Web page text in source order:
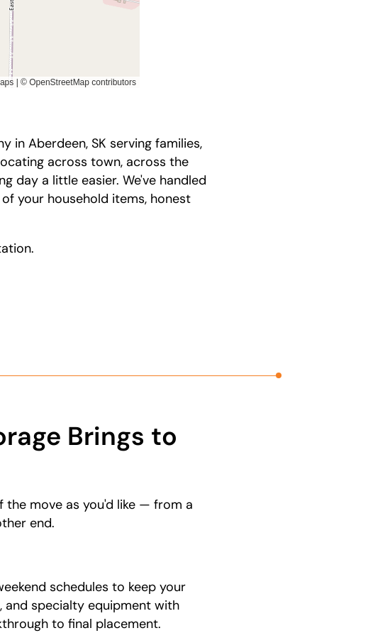
Aberdeen, SK serving families,
across town, across the
day a little easier. We've handled
your household items, honest
Brings to
the move as you'd like — from a
end.
schedules to keep your
and specialty equipment with
to final placement.